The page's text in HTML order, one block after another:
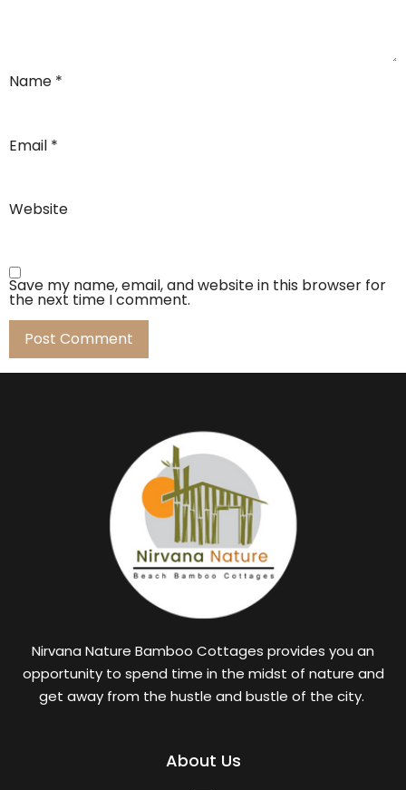
Name *
Email *
Website
Save my name, email, and website in this browser for
the next time I comment.
Nirvana Nature Bamboo Cottages provides you an
opportunity to spend time in the midst of nature and
get away from the hustle and bustle of the city.
About Us